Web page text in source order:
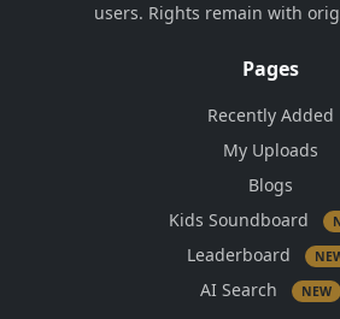
users. Rights remain with
Pages
Recently Added
My Uploads
Blogs
Kids Soundboard
Leaderboard
AI Search NEW